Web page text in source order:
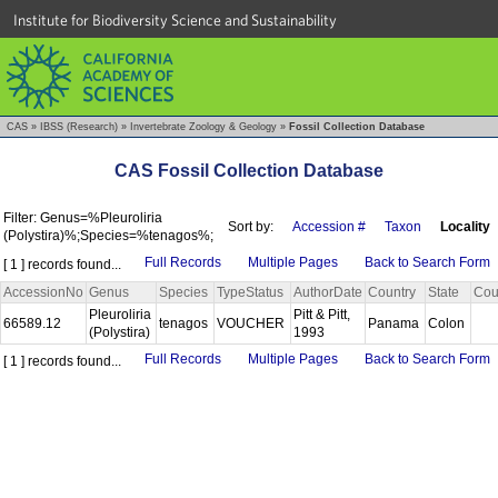
Institute for Biodiversity Science and Sustainability
CAS » IBSS (Research) » Invertebrate Zoology & Geology » Fossil Collection Database
CAS Fossil Collection Database
Filter: Genus=%Pleuroliria
(Polystira)%;Species=%tenagos%;
Sort by: Accession # Taxon Locality
[ 1 ] records found... Full Records Multiple Pages
Back to Search Form
AccessionNo Genus Species TypeStatus AuthorDate Country State
66589.12
Pleuroliria
(Polystira)
tenagos VOUCHER
Pitt & Pitt,
1993
Panama Colon
[ 1 ] records found... Full Records Multiple Pages Back to Search Form